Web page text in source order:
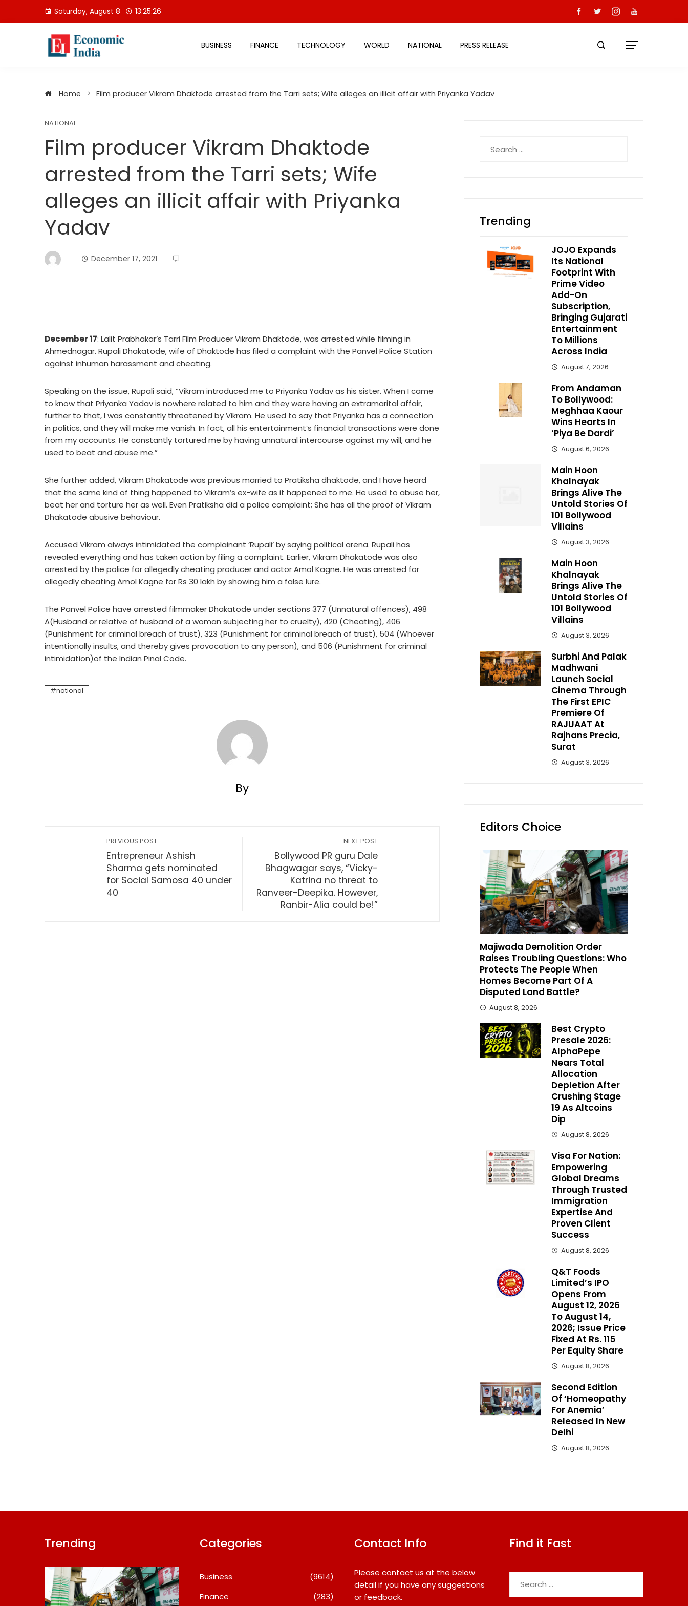
Saturday, August 8 13:25:27
BUSINESS FINANCE TECHNOLOGY WORLD NATIONAL PRESS RELEASE
Home Film producer Vikram Dhaktode arrested from the Tarri sets; Wife alleges an illicit affair with Priyanka Yadav
NATIONAL
Film producer Vikram Dhaktode
arrested from the Tarri sets; Wife
alleges an illicit affair with Priyanka
Yadav
December 17, 2021
December 17: Lalit Prabhakar’s Tarri Film Producer Vikram Dhaktode, was arrested while filming in
Ahmednagar. Rupali Dhakatode, wife of Dhaktode has filed a complaint with the Panvel Police Station
against inhuman harassment and cheating.
Speaking on the issue, Rupali said, “Vikram introduced me to Priyanka Yadav as his sister. When I came
to know that Priyanka Yadav is nowhere related to him and they were having an extramarital affair,
further to that, I was constantly threatened by Vikram. He used to say that Priyanka has a connection
in politics, and they will make me vanish. In fact, all his entertainment’s financial transactions were done
from my accounts. He constantly tortured me by having unnatural intercourse against my will, and he
used to beat and abuse me.”
She further added, Vikram Dhakatode was previous married to Pratiksha dhaktode, and I have heard
that the same kind of thing happened to Vikram’s ex-wife as it happened to me. He used to abuse her,
beat her and torture her as well. Even Pratiksha did a police complaint; She has all the proof of Vikram
Dhakatode abusive behaviour.
Accused Vikram always intimidated the complainant ‘Rupali’ by saying political arena. Rupali has
revealed everything and has taken action by filing a complaint. Earlier, Vikram Dhakatode was also
arrested by the police for allegedly cheating producer and actor Amol Kagne. He was arrested for
allegedly cheating Amol Kagne for Rs 30 lakh by showing him a false lure.
The Panvel Police have arrested filmmaker Dhakatode under sections 377 (Unnatural offences), 498
A(Husband or relative of husband of a woman subjecting her to cruelty), 420 (Cheating), 406
(Punishment for criminal breach of trust), 323 (Punishment for criminal breach of trust), 504 (Whoever
intentionally insults, and thereby gives provocation to any person), and 506 (Punishment for criminal
intimidation)of the Indian Pinal Code.
national
By
PREVIOUS POST
Entrepreneur Ashish
Sharma gets nominated
for Social Samosa 40 under
40
NEXT POST
Bollywood PR guru Dale
Bhagwagar says, “Vicky-
Katrina no threat to
Ranveer-Deepika. However,
Ranbir-Alia could be!”
for:
Trending
JOJO Expands
Its National
Footprint With
Prime Video
Add-On
Subscription,
Bringing Gujarati
Entertainment
To Millions
Across India
August 7, 2026
From Andaman
To Bollywood:
Meghhaa Kaour
Wins Hearts In
‘Piya Be Dardi’
August 6, 2026
Main Hoon
Khalnayak
Brings Alive The
Untold Stories Of
101 Bollywood
Villains
August 3, 2026
Main Hoon
Khalnayak
Brings Alive The
Untold Stories Of
101 Bollywood
Villains
August 3, 2026
Surbhi And Palak
Madhwani
Launch Social
Cinema Through
The First EPIC
Premiere Of
RAJUAAT At
Rajhans Precia,
Surat
August 3, 2026
Editors Choice
Majiwada Demolition Order
Raises Troubling Questions: Who
Protects The People When
Homes Become Part Of A
Disputed Land Battle?
August 8, 2026
Best Crypto
Presale 2026:
AlphaPepe
Nears Total
Allocation
Depletion After
Crushing Stage
19 As Altcoins
Dip
August 8, 2026
Visa For Nation:
Empowering
Global Dreams
Through Trusted
Immigration
Expertise And
Proven Client
Success
August 8, 2026
Q&T Foods
Limited’s IPO
Opens From
August 12, 2026
To August 14,
2026; Issue Price
Fixed At Rs. 115
Per Equity Share
August 8, 2026
Second Edition
Of ‘Homeopathy
For Anemia’
Released In New
Delhi
August 8, 2026
Trending Categories
Business
(9614)
Finance
(283)
Contact Info
Please contact us at the below
detail if you have any suggestions
or feedback.
Find it Fast
for: